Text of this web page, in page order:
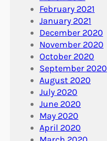
February 2021
January 2021
December 2020
November 2020
October 2020
September 2020
August 2020
July 2020
June 2020
May 2020
April 2020